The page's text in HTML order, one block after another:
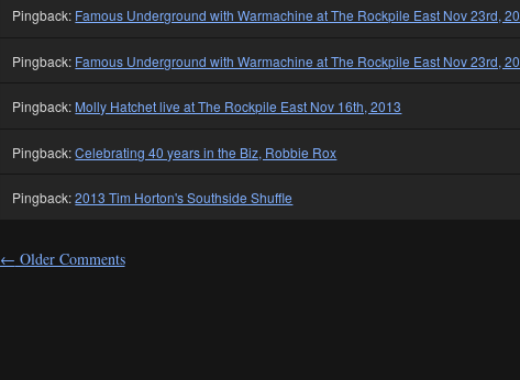
Pingback: Famous Underground with Warmachine at The Rockpile East Nov 23rd,
Pingback: Famous Underground with Warmachine at The Rockpile East Nov 23rd,
Pingback: Molly Hatchet live at The Rockpile East Nov 16th, 2013
Pingback:Celebrating 40 years in the Biz, Robbie Rox
Pingback:2013 Tim Horton's Southside Shuffle
← Older Comments